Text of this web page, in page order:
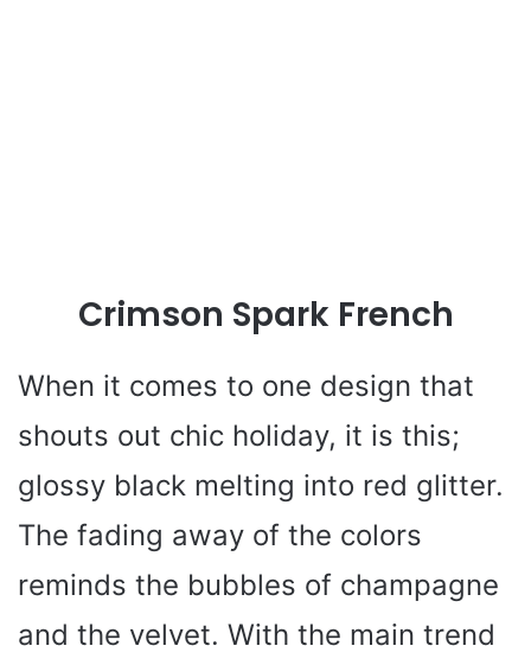
Crimson Spark French
When it comes to one design that
shouts out chic holiday, it is this;
glossy black melting into red glitter.
The fading away of the colors
reminds the bubbles of champagne
and the velvet. With the main trend